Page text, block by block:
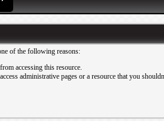
of the following reasons:
accessing this resource.
administrative pages or a resource that you